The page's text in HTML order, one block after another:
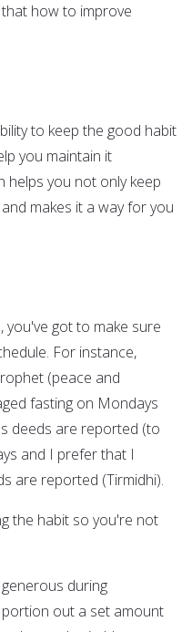
how to improve
to keep the good habit
you maintain it
helps you not only keep
makes it a way for you
you've got to make sure
For instance,
(peace and
fasting on Mondays
deeds are reported (to
and I prefer that I
are reported (Tirmidhi).
the habit so you're not
during
portion out a set amount